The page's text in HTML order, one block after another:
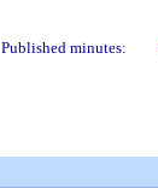
Published minutes: